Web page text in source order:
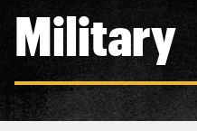
Military